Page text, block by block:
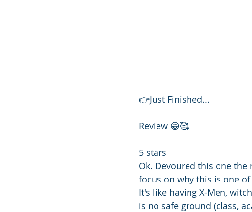
👉Just Finished...
Review 😁🥰
5 stars
Ok. Devoured this one
focus on why this is one
It's like having X-Men,
is no safe ground (class,